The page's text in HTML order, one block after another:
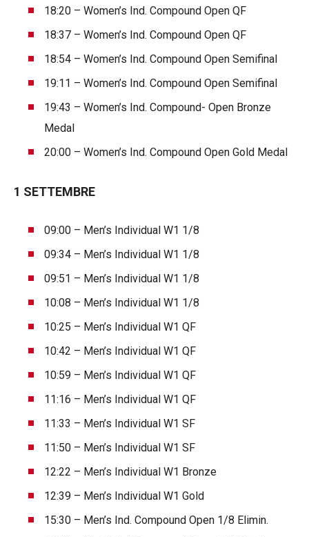
18:20 – Women’s Ind. Compound Open QF
18:37 – Women’s Ind. Compound Open QF
18:54 – Women’s Ind. Compound Open Semifinal
19:11 – Women’s Ind. Compound Open Semifinal
19:43 – Women’s Ind. Compound- Open Bronze
Medal
20:00 – Women’s Ind. Compound Open Gold Medal
1 SETTEMBRE
09:00 – Men’s Individual W1 1/8
09:34 – Men’s Individual W1 1/8
09:51 – Men’s Individual W1 1/8
10:08 – Men’s Individual W1 1/8
10:25 – Men’s Individual W1 QF
10:42 – Men’s Individual W1 QF
10:59 – Men’s Individual W1 QF
11:16 – Men’s Individual W1 QF
11:33 – Men’s Individual W1 SF
11:50 – Men’s Individual W1 SF
12:22 – Men’s Individual W1 Bronze
12:39 – Men’s Individual W1 Gold
15:30 – Men’s Ind. Compound Open 1/8 Elimin.